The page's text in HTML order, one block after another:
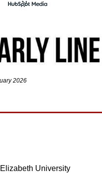
2026
University